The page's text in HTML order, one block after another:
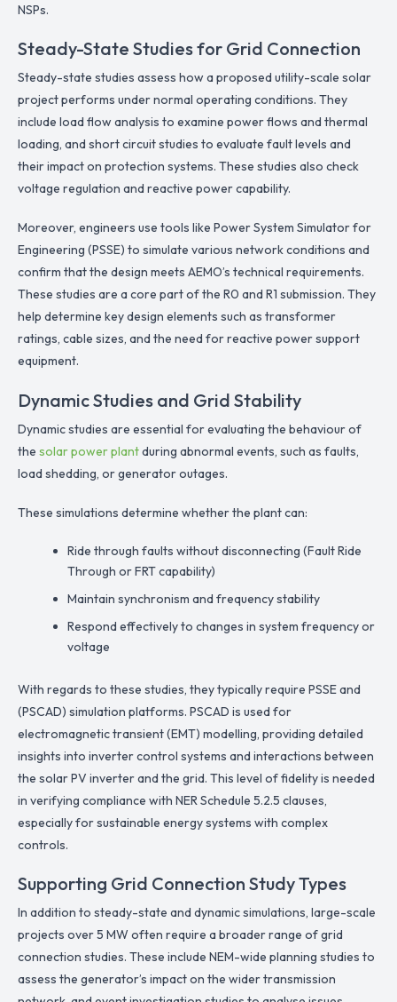
NSPs.
Steady-State Studies for Grid Connection
Steady-state studies assess how a proposed utility-scale solar
project performs under normal operating conditions. They
include load flow analysis to examine power flows and thermal
loading, and short circuit studies to evaluate fault levels and
their impact on protection systems. These studies also check
voltage regulation and reactive power capability.
Moreover, engineers use tools like Power System Simulator for
Engineering (PSSE) to simulate various network conditions and
confirm that the design meets AEMO’s technical requirements.
These studies are a core part of the R0 and R1 submission. They
help determine key design elements such as transformer
ratings, cable sizes, and the need for reactive power support
equipment.
Dynamic Studies and Grid Stability
Dynamic studies are essential for evaluating the behaviour of
the solar power plantduring abnormal events, such as faults,
load shedding, or generator outages.
These simulations determine whether the plant can:
Ride through faults without disconnecting (Fault Ride
Through or FRT capability)
Maintain synchronism and frequency stability
Respond effectively to changes in system frequency or
voltage
With regards to these studies, they typically require PSSE and
(PSCAD) simulation platforms. PSCAD is used for
electromagnetic transient (EMT) modelling, providing detailed
insights into inverter control systems and interactions between
the solar PV inverter and the grid. This level of fidelity is needed
in verifying compliance with NER Schedule 5.2.5 clauses,
especially for sustainable energy systems with complex
controls.
Supporting Grid Connection Study Types
In addition to steady-state and dynamic simulations, large-scale
projects over 5 MW often require a broader range of grid
connection studies. These include NEM-wide planning studies to
assess the generator’s impact on the wider transmission